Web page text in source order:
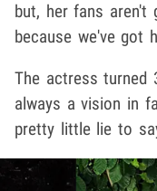
but, her fans
because we've got
The actress turned
always a vision in
pretty little lie to